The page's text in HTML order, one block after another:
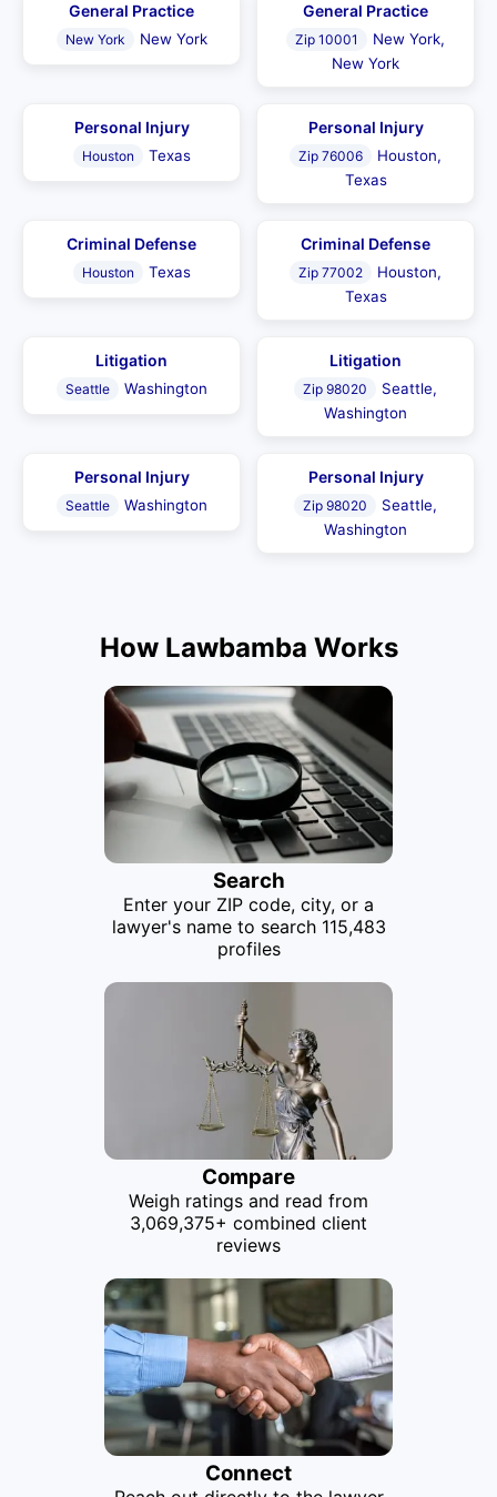
General Practice
New York New York
General Practice
Zip 10001
New York,
New York
Personal Injury
Houston Texas
Personal Injury
Zip 76006
Houston,
Texas
Criminal Defense
Houston Texas
Criminal Defense
Zip 77002
Houston,
Texas
Litigation
Seattle Washington
Litigation
Zip 98020
Seattle,
Washington
Personal Injury
Seattle Washington
Personal Injury
Zip 98020
Seattle,
Washington
How Lawbamba Works
Search
Enter your ZIP code, city, or a
lawyer's name to search 115,483
profiles
Compare
Weigh ratings and read from
3,069,375+ combined client
reviews
Connect